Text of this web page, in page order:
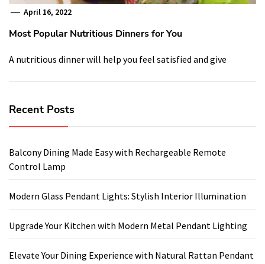
April 16, 2022
Most Popular Nutritious Dinners for You
A nutritious dinner will help you feel satisfied and give
Recent Posts
Balcony Dining Made Easy with Rechargeable Remote
Control Lamp
Modern Glass Pendant Lights: Stylish Interior Illumination
Upgrade Your Kitchen with Modern Metal Pendant Lighting
Elevate Your Dining Experience with Natural Rattan Pendant